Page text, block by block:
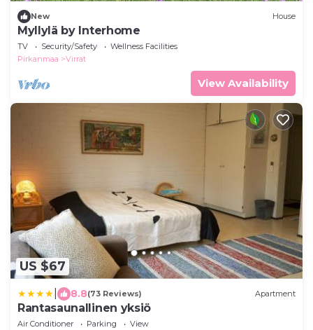
New House
Myllylä by Interhome
TV Security/Safety
Wellness Facilities
Pirkanmaa
Virrat
View Availability
US $67
8.8(73 Reviews) Apartment
Rantasaunallinen yksiö
Air Conditioner Parking
View